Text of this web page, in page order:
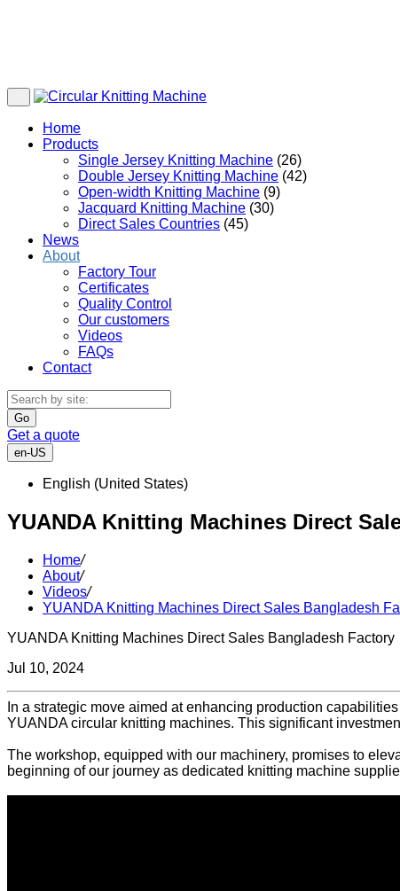
Home
Products
Single Jersey Knitting Machine (26)
Double Jersey Knitting Machine (42)
Open-width Knitting Machine (9)
Jacquard Knitting Machine (30)
Direct Sales Countries (45)
News
About
Factory Tour
Certificates
Quality Control
Our customers
Videos
FAQs
Contact
Go
Get a quote
en-US
English (United States)
YUANDA Knitting Machines Direct
Home/
About/
Videos/
YUANDA Knitting Machines Direct Sales Bangladesh
YUANDA Knitting Machines Direct Sales Bangladesh Factory
Jul 10, 2024
In a strategic move aimed at enhancing production
YUANDA circular knitting machines. This significant
The workshop, equipped with our machinery, promises to
beginning of our journey as dedicated knitting machine